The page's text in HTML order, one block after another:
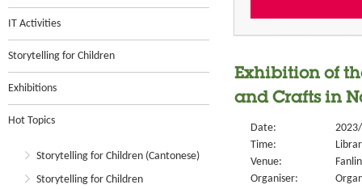
IT Activities
Storytelling for Children
Exhibitions
Hot Topics
Storytelling for Children (Cantonese)
Storytelling for Children
Exhibition of
and Crafts in
Date:
Time:
Venue:
Organiser: